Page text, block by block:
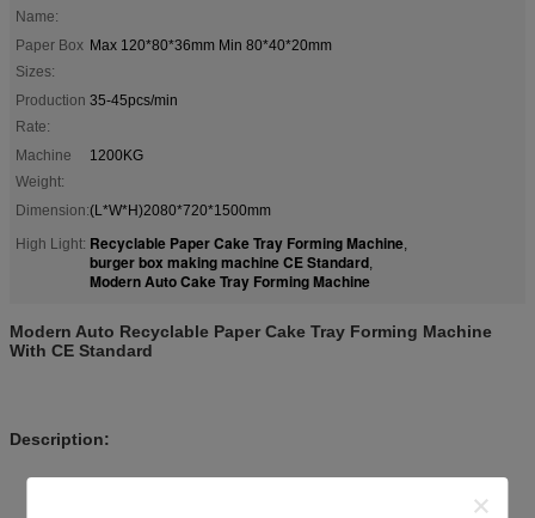
Name:
Paper Box
Sizes:
Max 120*80*36mm Min 80*40*20mm
Production
Rate:
35-45pcs/min
Machine
Weight:
1200KG
Dimension:(L*W*H)2080*720*1500mm
High Light: Recyclable Paper Cake Tray Forming Machine,
burger box making machine CE Standard,
Modern Auto Cake Tray Forming Machine
Modern Auto Recyclable Paper Cake Tray Forming Machine
With CE Standard
Description: